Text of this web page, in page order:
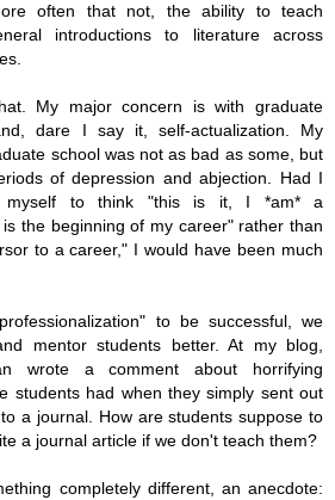
often that not, the ability to teach
introductions to literature across
My major concern is with graduate
dare I say it, self-actualization. My
school was not as bad as some, but
of depression and abjection. Had I
myself to think "this is it, I *am* a
the beginning of my career" rather than
to a career," I would have been much
to be successful, we
mentor students better. At my blog,
wrote a comment about horrifying
students had when they simply sent out
a journal. How are students suppose to
a journal article if we don't teach them?
completely different, an anecdote: